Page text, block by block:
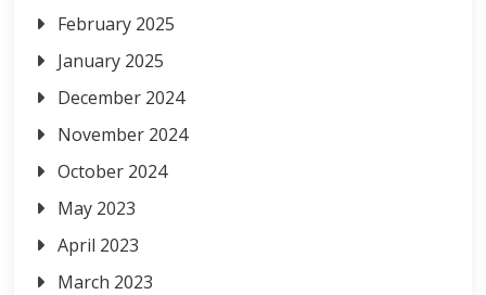
February 2025
January 2025
December 2024
November 2024
October 2024
May 2023
April 2023
March 2023